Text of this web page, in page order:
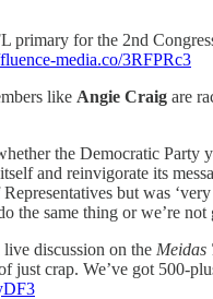
primary for the 2nd
media.co/3RFPRc3
like Angie Craig are
the Democratic
and reinvigorate its
but was
the same thing or we’re
live discussion on the Meidas
just crap. We’ve got 500-